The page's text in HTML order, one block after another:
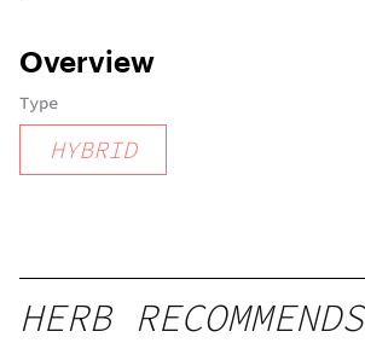
Overview
Type
HYBRID
HERB RECOMMENDS